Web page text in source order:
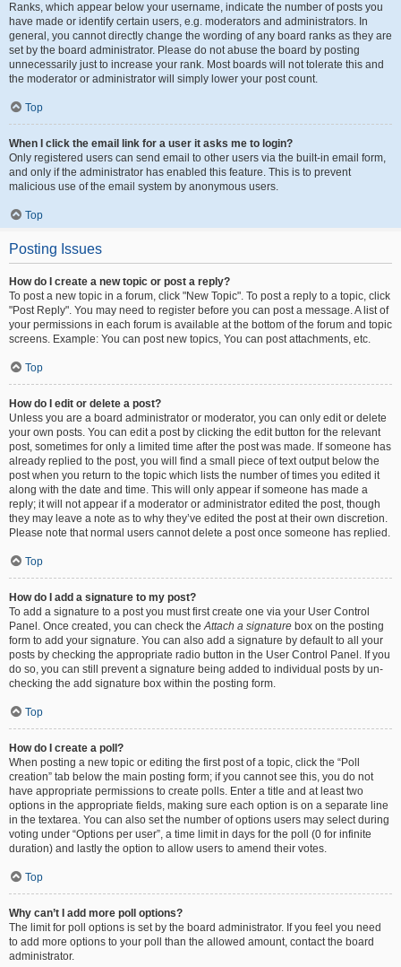
Ranks, which appear below your username, indicate the number of posts you
have made or identify certain users, e.g. moderators and administrators. In
general, you cannot directly change the wording of any board ranks as they are
set by the board administrator. Please do not abuse the board by posting
unnecessarily just to increase your rank. Most boards will not tolerate this and
the moderator or administrator will simply lower your post count.
Top
When I click the email link for a user it asks me to login?
Only registered users can send email to other users via the built-in email form,
and only if the administrator has enabled this feature. This is to prevent
malicious use of the email system by anonymous users.
Top
Posting Issues
How do I create a new topic or post a reply?
To post a new topic in a forum, click "New Topic". To post a reply to a topic, click
"Post Reply". You may need to register before you can post a message. A list of
your permissions in each forum is available at the bottom of the forum and topic
screens. Example: You can post new topics, You can post attachments, etc.
Top
How do I edit or delete a post?
Unless you are a board administrator or moderator, you can only edit or delete
your own posts. You can edit a post by clicking the edit button for the relevant
post, sometimes for only a limited time after the post was made. If someone has
already replied to the post, you will find a small piece of text output below the
post when you return to the topic which lists the number of times you edited it
along with the date and time. This will only appear if someone has made a
reply; it will not appear if a moderator or administrator edited the post, though
they may leave a note as to why they’ve edited the post at their own discretion.
Please note that normal users cannot delete a post once someone has replied.
Top
How do I add a signature to my post?
To add a signature to a post you must first create one via your User Control
Panel. Once created, you can check theAttach a signature box on the posting
form to add your signature. You can also add a signature by default to all your
posts by checking the appropriate radio button in the User Control Panel. If you
do so, you can still prevent a signature being added to individual posts by un-
checking the add signature box within the posting form.
Top
How do I create a poll?
When posting a new topic or editing the first post of a topic, click the “Poll
creation” tab below the main posting form; if you cannot see this, you do not
have appropriate permissions to create polls. Enter a title and at least two
options in the appropriate fields, making sure each option is on a separate line
in the textarea. You can also set the number of options users may select during
voting under “Options per user”, a time limit in days for the poll (0 for infinite
duration) and lastly the option to allow users to amend their votes.
Top
Why can’t I add more poll options?
The limit for poll options is set by the board administrator. If you feel you need
to add more options to your poll than the allowed amount, contact the board
administrator.